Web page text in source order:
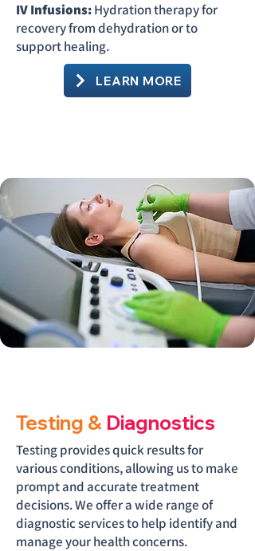
IV Infusions:Hydration therapy for
recovery from dehydration or to
support healing.
LEARN MORE
Testing & Diagnostics
Testing provides quick results for
various conditions, allowing us to make
prompt and accurate treatment
decisions. We offer a wide range of
diagnostic services to help identify and
manage your health concerns.